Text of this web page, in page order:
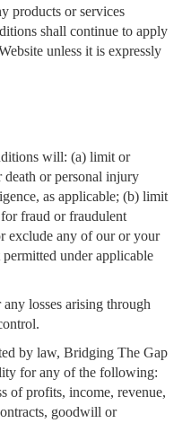
products or services
shall continue to apply
unless it is expressly
will: (a) limit or
or personal injury
as applicable; (b) limit
fraud or fraudulent
exclude any of our or your
under applicable
losses arising through
by law, Bridging The Gap
for any of the following:
of profits, income, revenue,
goodwill or